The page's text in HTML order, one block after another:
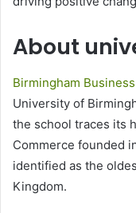
About
Birmingham
University of
the school traces its
Commerce founded
identified as the
Kingdom.